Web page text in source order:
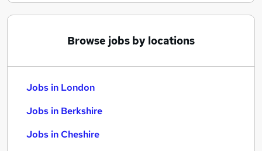
Browse jobs by locations
Jobs in London
Jobs in Berkshire
Jobs in Cheshire